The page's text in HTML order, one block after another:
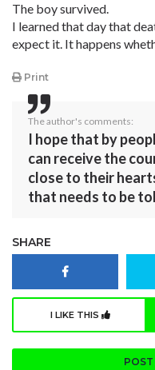
The boy survived.
I learned that day that
expect it. It happens
Print
The author's comments:
I hope that by
can receive the
close to their
that needs to be
SHARE
I LIKE THIS